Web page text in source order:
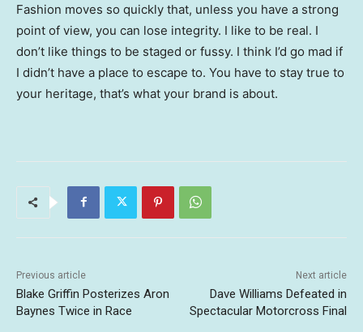
Fashion moves so quickly that, unless you have a strong
point of view, you can lose integrity. I like to be real. I
don’t like things to be staged or fussy. I think I’d go mad if
I didn’t have a place to escape to. You have to stay true to
your heritage, that’s what your brand is about.
Previous article
Blake Griffin Posterizes Aron
Baynes Twice in Race
Next article
Dave Williams Defeated in
Spectacular Motorcross Final